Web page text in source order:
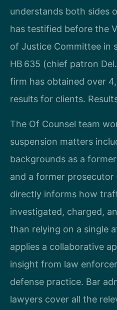
understands both sides
has testified before the
of Justice Committee in
HB 635 (chief patron
firm has obtained over
results for clients.
The Of Counsel team
suspension matters
backgrounds as a
and a former
directly informs how
investigated, charged,
than relying on a single
applies a collaborative
insight from law
defense practice. Bar
lawyers cover all the